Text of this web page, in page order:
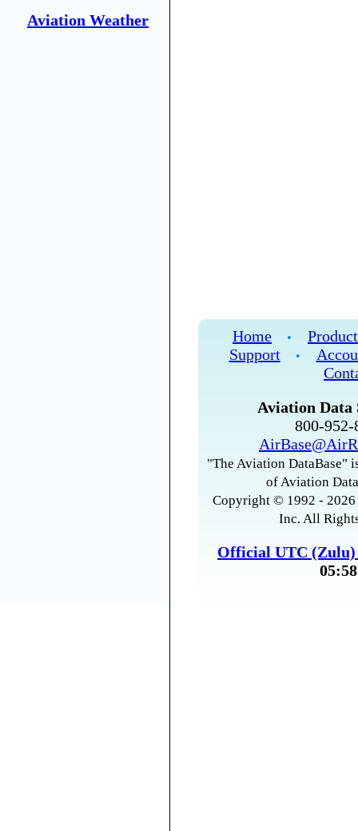
Aviation Weather
Home •
Support
•
Aviation Data
800-
"The Aviation DataBase"
of Aviation
Copyright © 1992 -
Inc. All
Official UTC